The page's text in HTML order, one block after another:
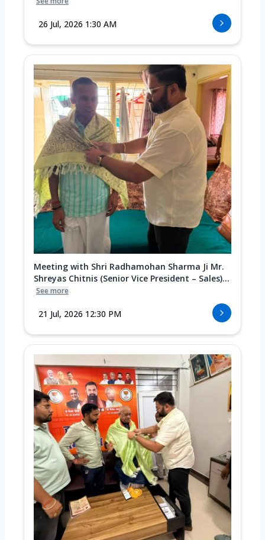
26 Jul, 2026 1:30 AM
Meeting with Shri Radhamohan Sharma Ji Mr.
Shreyas Chitnis (Senior Vice President – Sales)...
See more
21 Jul, 2026 12:30 PM